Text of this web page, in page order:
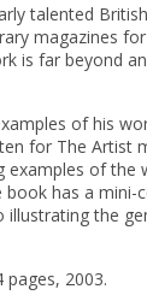
talented
magazines
is far beyond
of his
for The Artist
examples of the
has a mini-
the
2003.